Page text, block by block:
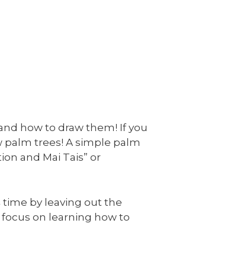
how to draw them! If you
palm trees! A simple palm
and Mai Tais” or
time by leaving out the
on learning how to